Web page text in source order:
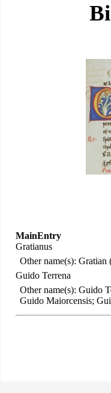
MainEntry
Gratianus
Other name(s):
Guido Terrena
Other name(s): Guido
Guido Maiorcensis;